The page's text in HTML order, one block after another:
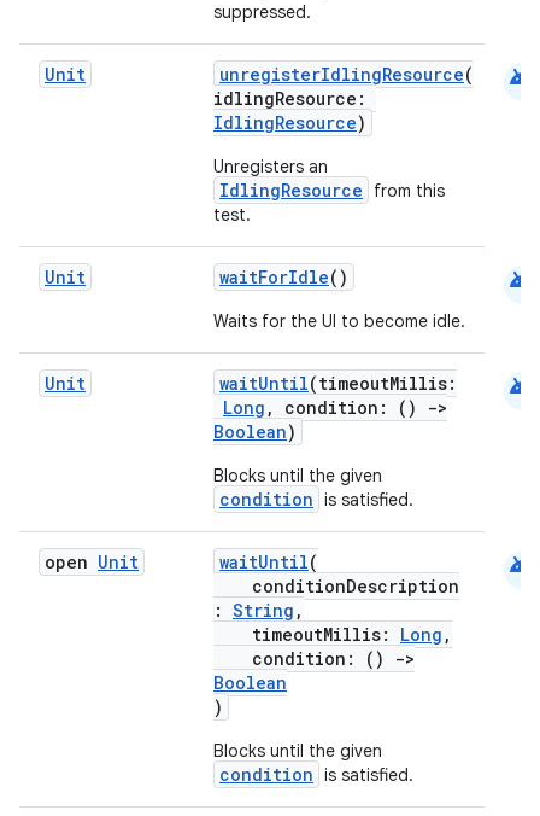
suppressed.
Unit unregisterIdlingResource(
idlingResource:
IdlingResource)
Unregisters an
IdlingResource
from this
test.
android
Unit waitForIdle()
Waits for the UI to become idle.
android
Unit waitUntil(timeoutMillis:
Long , condition: ()
->
Boolean)
Blocks until the given
condition is satisfied.
android
open Unit waitUntil(
conditionDescription
: String ,
timeoutMillis: Long ,
condition: ()
->
Boolean
)
Blocks until the given
condition is satisfied.
android